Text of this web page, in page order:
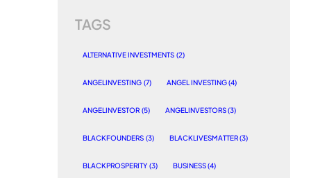
TAGS
ALTERNATIVE INVESTMENTS (2)
ANGELINVESTING (7) ANGEL INVESTING (4)
ANGELINVESTOR (5) ANGELINVESTORS (3)
BLACKFOUNDERS (3) BLACKLIVESMATTER (3)
BLACKPROSPERITY (3) BUSINESS (4)